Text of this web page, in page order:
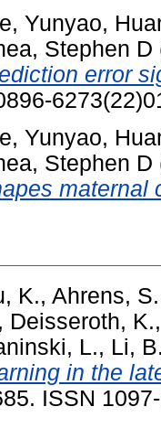
Yunyao,
Stephen D
error
Yunyao,
Stephen D
maternal
K., Ahrens, S.
, Deisseroth, K.,
L., Li, B.
in the
ISSN